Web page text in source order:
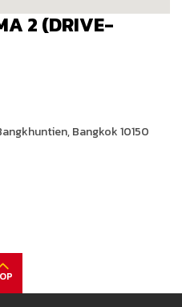
2 (DRIVE-
Bangkok 10150